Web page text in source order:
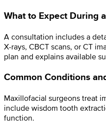
What to Expect During
A consultation includes a
X-rays, CBCT scans, or CT
plan and explains available
Common Conditions
Maxillofacial surgeons treat
include wisdom tooth
function.